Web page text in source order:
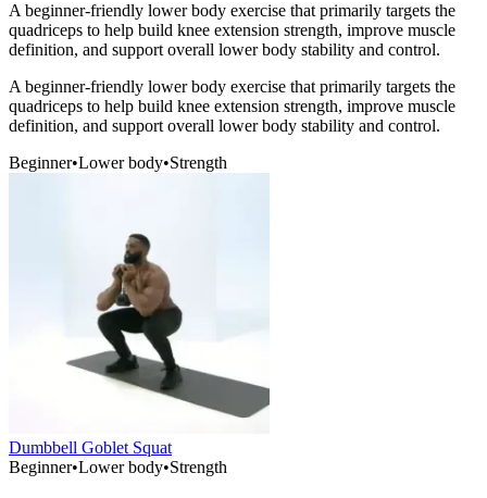
A beginner-friendly lower body exercise that primarily targets the
quadriceps to help build knee extension strength, improve muscle
definition, and support overall lower body stability and control.
A beginner-friendly lower body exercise that primarily targets the
quadriceps to help build knee extension strength, improve muscle
definition, and support overall lower body stability and control.
Beginner•Lower body•Strength
Dumbbell Goblet Squat
Beginner•Lower body•Strength